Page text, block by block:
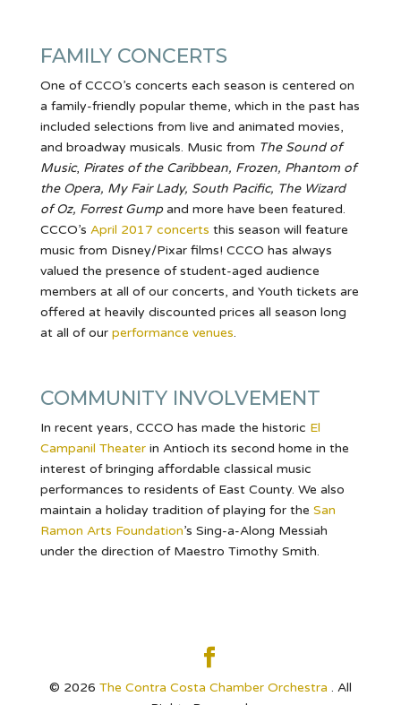
FAMILY CONCERTS
One of CCCO’s concerts each season is centered on
a family-friendly popular theme, which in the past has
included selections from live and animated movies,
and broadway musicals. Music from The Sound of
Music, Pirates of the Caribbean, Frozen, Phantom of
the Opera, My Fair Lady, South Pacific, The Wizard
of Oz, Forrest Gumpand more have been featured.
CCCO’s April 2017 concerts this season will feature
music from Disney/Pixar films! CCCO has always
valued the presence of student-aged audience
members at all of our concerts, and Youth tickets are
offered at heavily discounted prices all season long
at all of our performance venues.
COMMUNITY INVOLVEMENT
In recent years, CCCO has made the historic El
Campanil Theaterin Antioch its second home in the
interest of bringing affordable classical music
performances to residents of East County. We also
maintain a holiday tradition of playing for the San
Ramon Arts Foundation’s Sing-a-Along Messiah
under the direction of Maestro Timothy Smith.
© 2026 The Contra Costa Chamber Orchestra . All